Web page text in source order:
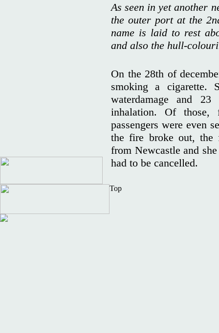
As seen in yet another
the outer port at the
name is laid to rest
and also the hull-
On the 28th of
smoking a cigarette.
waterdamage and
inhalation. Of those,
passengers were even
the fire broke out, the
from Newcastle and
had to be cancelled.
Top